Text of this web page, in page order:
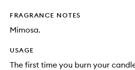
FRAGRANCE NOTES
Mimosa.
USAGE
The first time you burn your